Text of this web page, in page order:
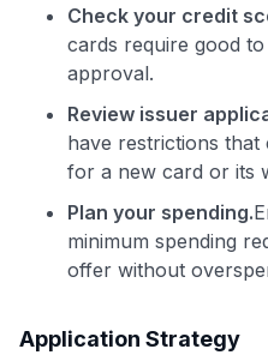
Check your credit
cards require good
approval.
Review issuer
have restrictions
for a new card or its
Plan your spending.
minimum spending
offer without
Application Strategy